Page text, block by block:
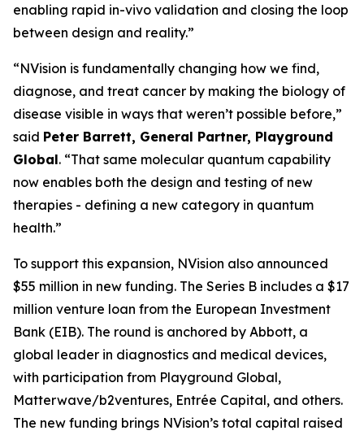
enabling rapid in-vivo validation and closing the loop
between design and reality.”
“NVision is fundamentally changing how we find,
diagnose, and treat cancer by making the biology of
disease visible in ways that weren’t possible before,”
said Peter Barrett, General Partner, Playground
Global. “That same molecular quantum capability
now enables both the design and testing of new
therapies - defining a new category in quantum
health.”
To support this expansion, NVision also announced
$55 million in new funding. The Series B includes a $17
million venture loan from the European Investment
Bank (EIB). The round is anchored by Abbott, a
global leader in diagnostics and medical devices,
with participation from Playground Global,
Matterwave/b2ventures, Entrée Capital, and others.
The new funding brings NVision’s total capital raised